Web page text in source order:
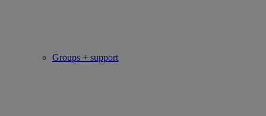
Groups + support